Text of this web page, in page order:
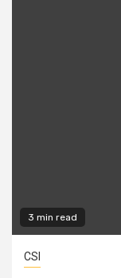
3 min read
CSI